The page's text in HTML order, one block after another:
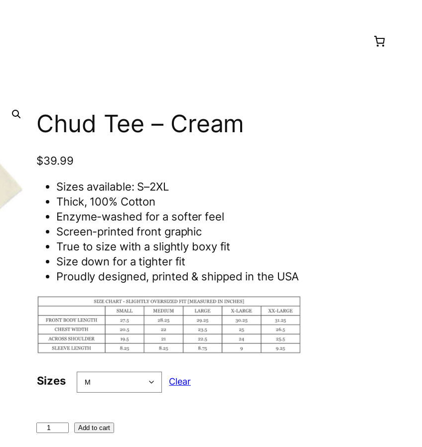
Chud Tee – Cream
$39.99
Sizes available: S–2XL
Thick, 100% Cotton
Enzyme-washed for a softer feel
Screen-printed front graphic
True to size with a slightly boxy fit
Size down for a tighter fit
Proudly designed, printed & shipped in the USA
Sizes Clear
C
Add to cart